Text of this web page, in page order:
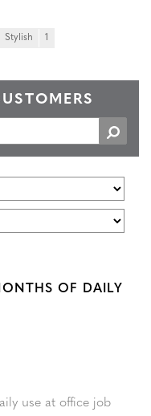
Stylish 1
OF DAILY
use at office job